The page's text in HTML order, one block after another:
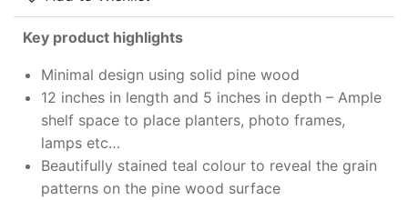
Key product highlights
Minimal design using solid pine wood
12 inches in length and 5 inches in depth – Ample
shelf space to place planters, photo frames,
lamps etc…
Beautifully stained teal colour to reveal the grain
patterns on the pine wood surface